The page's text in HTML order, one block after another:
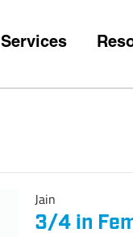
Services
Jain
3/4 in